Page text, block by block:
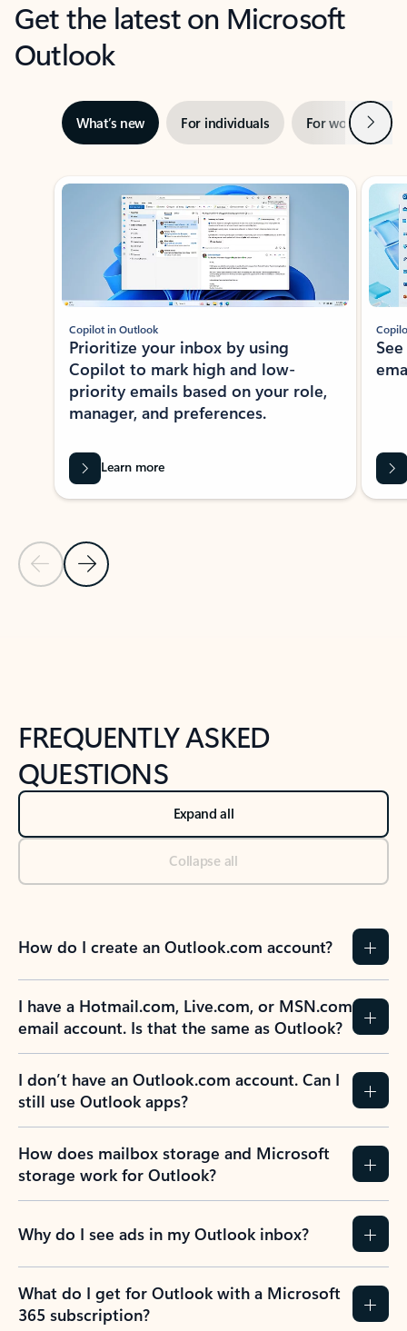
Get the latest on Microsoft
Outlook
What’s new For individuals For work Next
Showing slide 1 of 3
Previous Slide
Next Slide
Copilot in Outlook
Prioritize your inbox by using
Copilot to mark high and low-
priority emails based on your role,
manager, and preferences.
Learn more
FREQUENTLY ASKED
QUESTIONS
Expand all
Collapse all
How do I create an Outlook.com account?
I have a Hotmail.com, Live.com, or MSN.com
email account. Is that the same as Outlook?
I don’t have an Outlook.com account. Can I
still use Outlook apps?
How does mailbox storage and Microsoft
storage work for Outlook?
Why do I see ads in my Outlook inbox?
What do I get for Outlook with a Microsoft
365 subscription?